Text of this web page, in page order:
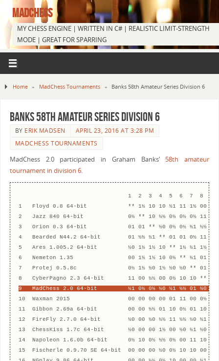
MADCHESS
MY CHESS ENGINE | WRITTEN IN C# | REALISTIC LIMIT-STRENGTH
MODE | GREAT FOR SPARRING
Home » MadChess Tournaments » Banks 58th Amateur Series Division 6
Banks 58th Amateur Series Division 6
BY ERIK MADSEN
APRIL 23, 2016 AT 3:28 PM
MADCHESS TOURNAMENTS
MadChess 2.0 participated in Graham Banks’ 58th amateur
tournament in division 6.
1  2  3  4  5  6  7  8
1   Floyd 0.8 64-bit            ** 1½ 10 10 ½1 11 1½ 00 ½0
2   Jazz 840 64-bit             0½ ** 10 ½½ 0½ 0½ 0½ 11 1½
3   Orion 0.3 64-bit            01 01 ** ½0 0½ 0½ ½1 ½½ 1½
4   Bearded N44.2 64-bit        01 ½½ ½1 ** 01 01 0½ 11 ½1
5   Ares 1.005.2 64-bit         ½0 1½ 1½ 10 ** 1½ ½1 1½ ½0
6   Nemeton 1.35                00 1½ 1½ 10 0½ ** ½1 01 ½½
7   Protej 0.5.8c               0½ 1½ ½0 1½ ½0 ½0 ** 01 10
9   MadChess 2.0 64-bit         ½1 0½ 0½ ½0 ½1 ½½ 01 ½0 **
10  Waxman 2015                 00 00 00 00 01 11 00 0½ 0½
11  Gibbon 2.69a 64-bit         00 00 ½½ 01 10 0½ 01 10 10
12  FireFly 2.7.0 64-bit        ½0 00 ½0 ½½ 11 ½½ ½0 ½1 ½0
13  ChessKiss 1.7c 64-bit       ½0 00 00 1½ 00 ½0 ½1 ½0
14  Napoleon 1.6.0b 64-bit      0½ 10 0½ ½½ 0½ 00 11 10
15  Fischerle 0.9.70 SE 64-bit  00 00 00 ½0 0½ 10 10 00